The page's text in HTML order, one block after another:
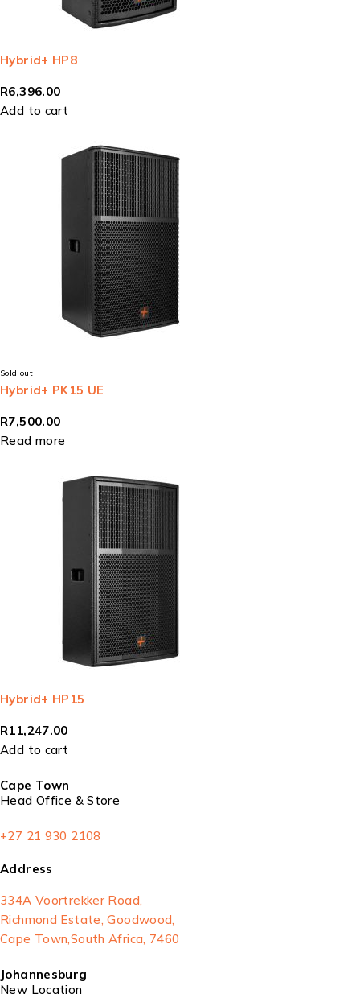
Hybrid+ HP8
R6,396.00
Add to cart
Sold out
Hybrid+ PK15 UE
R7,500.00
Read more
Hybrid+ HP15
R11,247.00
Add to cart
Cape Town
Head Office & Store
+27 21 930 2108
Address
334A Voortrekker Road,
Richmond Estate, Goodwood,
Cape Town,South Africa, 7460
Johannesburg
New Location